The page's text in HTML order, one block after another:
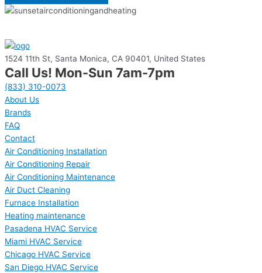
1524 11th St, Santa Monica, CA 90401, United States
Call Us! Mon-Sun 7am-7pm
(833) 310-0073
About Us
Brands
FAQ
Contact
Air Conditioning Installation
Air Conditioning Repair
Air Conditioning Maintenance
Air Duct Cleaning
Furnace Installation
Heating maintenance
Pasadena HVAC Service
Miami HVAC Service
Chicago HVAC Service
San Diego HVAC Service